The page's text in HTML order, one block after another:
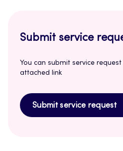
Submit service
You can submit service
attached link
Submit service request